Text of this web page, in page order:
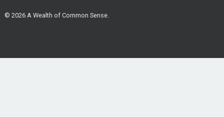
© 2026 A Wealth of Common Sense.